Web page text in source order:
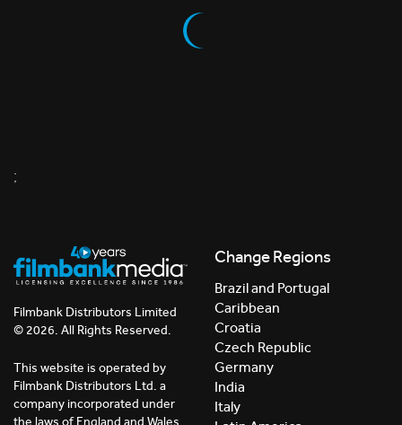
;
Filmbank Distributors Limited
© 2026. All Rights Reserved.
This website is operated by
Filmbank Distributors Ltd. a
company incorporated under
the laws of England and Wales
Change Regions
Brazil and Portugal
Caribbean
Croatia
Czech Republic
Germany
India
Italy